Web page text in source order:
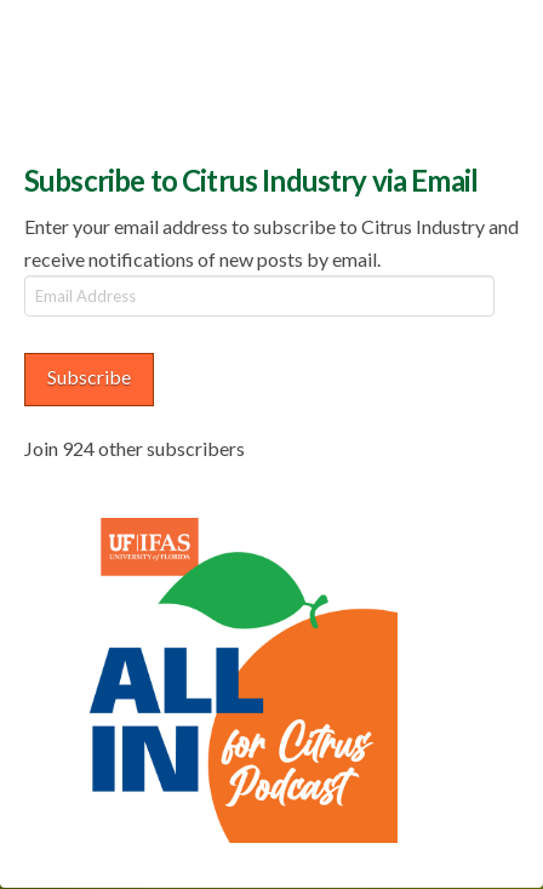
Subscribe to Citrus Industry via Email
Enter your email address to subscribe to Citrus Industry and
receive notifications of new posts by email.
Email
Address
Subscribe
Join 924 other subscribers